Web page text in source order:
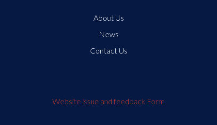
About Us
News
Contact Us
Website issue and feedback Form